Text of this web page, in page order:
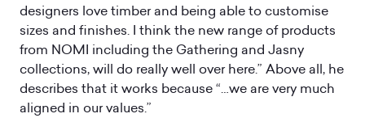
designers love timber and being able to customise
sizes and finishes. I think the new range of products
from NOMI including the Gathering and Jasny
collections, will do really well over here.” Above all, he
describes that it works because “…we are very much
aligned in our values.”